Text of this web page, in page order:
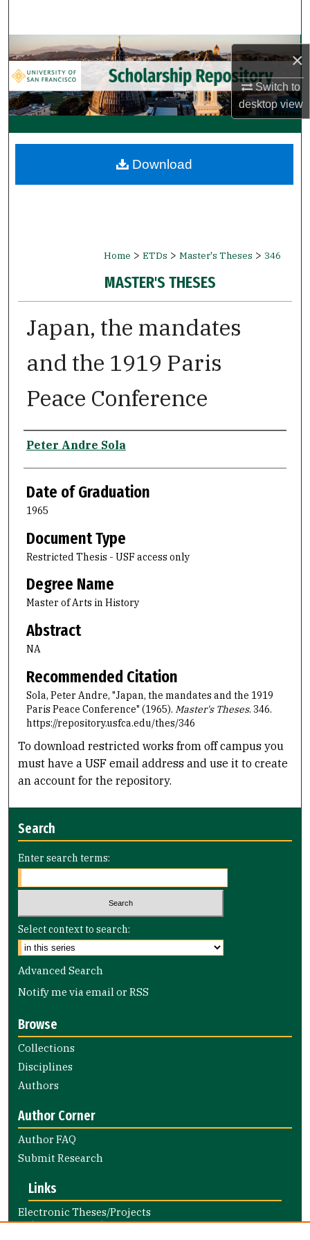
×
Switch to
desktopview
Browse Collections
My Account
About
Digital Commons Network™
Home > ETDs > Master's Theses > 346
MASTER'S THESES
Japan, the mandates
and the 1919 Paris
Peace Conference
Author
Peter Andre Sola
Date of Graduation
1965
Document Type
Restricted Thesis - USF access only
Degree Name
Master of Arts in History
Abstract
NA
Recommended Citation
Sola, Peter Andre, "Japan, the mandates and the 1919
Paris Peace Conference" (1965). Master's Theses. 346.
https://repository.usfca.edu/thes/346
Download
To download restricted works from off campus you
must have a USF email address and use it to create
an account for the repository.
Search
Enter search terms:
Select context to search:
Advanced Search
Notify me via email orRSS
Browse
Collections
Disciplines
Authors
Author Corner
Author FAQ
Submit Research
Links
Electronic Theses/Projects
Submission Guide